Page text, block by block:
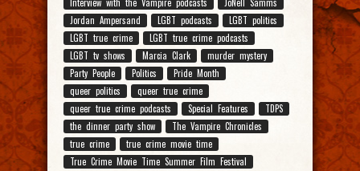
Jordan Ampersand
LGBT podcasts
LGBT politics
LGBT true crime
LGBT true crime podcasts
LGBT tv shows
Marcia Clark
murder mystery
Party People
Politics
Pride Month
queer politics
queer true crime
queer true crime podcasts
Special Features
TDPS
the dinner party show
The Vampire Chronicles
true crime
true crime movie time
True Crime Movie Time Summer Film Festival